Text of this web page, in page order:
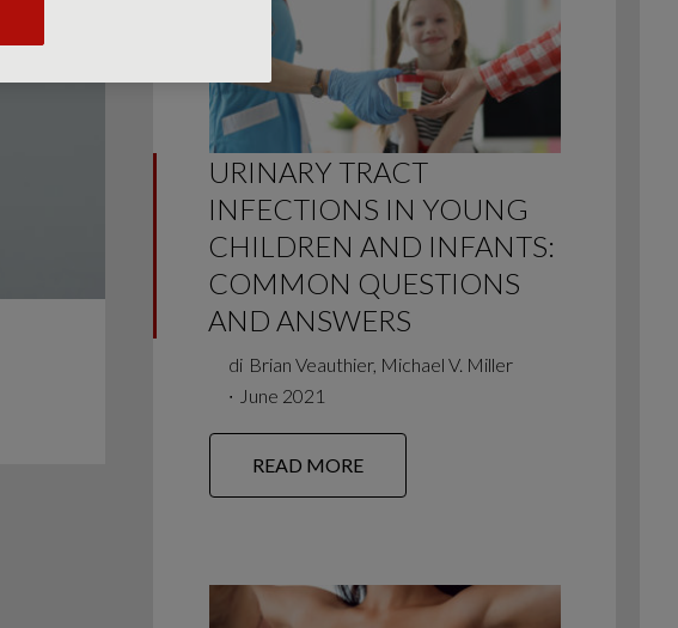
URINARY TRACT
INFECTIONS IN YOUNG
CHILDREN AND INFANTS:
COMMON QUESTIONS
AND ANSWERS
di Brian Veauthier, Michael V. Miller
∙ June 2021
READ MORE